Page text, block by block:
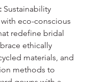
Sustainability
eco-conscious
redefine bridal
ethically
materials, and
methods to